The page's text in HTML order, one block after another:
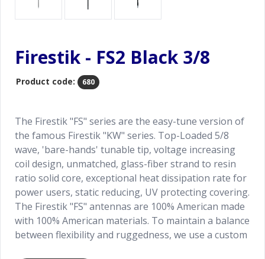
Firestik - FS2 Black 3/8
Product code: 680
The Firestik "FS" series are the easy-tune version of
the famous Firestik "KW" series. Top-Loaded 5/8
wave, 'bare-hands' tunable tip, voltage increasing
coil design, unmatched, glass-fiber strand to resin
ratio solid core, exceptional heat dissipation rate for
power users, static reducing, UV protecting covering.
The Firestik "FS" antennas are 100% American made
with 100% American materials. To maintain a balance
between flexibility and ruggedness, we use a custom